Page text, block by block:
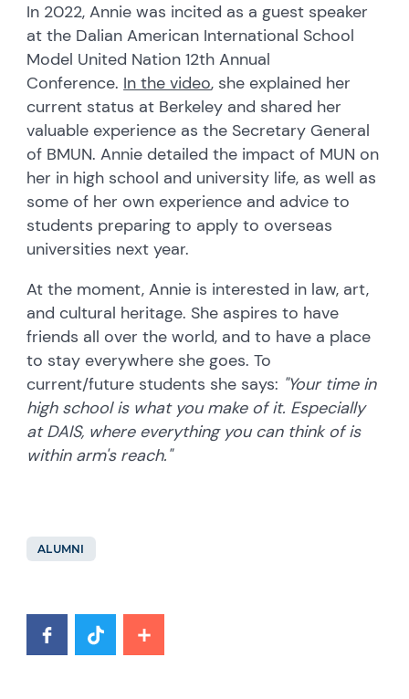
In 2022, Annie was incited as a guest speaker
at the Dalian American International School
Model United Nation 12th Annual
Conference. In the video, she explained her
current status at Berkeley and shared her
valuable experience as the Secretary General
of BMUN. Annie detailed the impact of MUN on
her in high school and university life, as well as
some of her own experience and advice to
students preparing to apply to overseas
universities next year.
At the moment, Annie is interested in law, art,
and cultural heritage. She aspires to have
friends all over the world, and to have a place
to stay everywhere she goes. To
current/future students she says: "Your time in
high school is what you make of it. Especially
at DAIS, where everything you can think of is
within arm's reach."
ALUMNI